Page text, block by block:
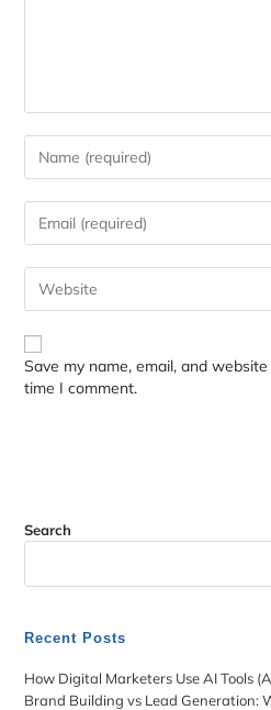
Save my name, email, and
time I comment.
Search
Recent Posts
How Digital Marketers Use AI Tools
Brand Building vs Lead Generation: